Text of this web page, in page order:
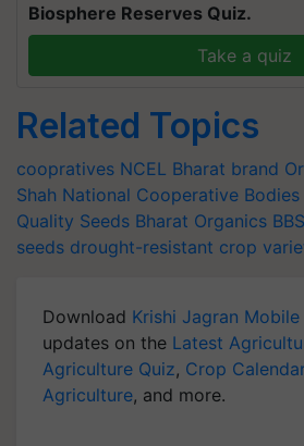
Biosphere Reserves Quiz.
Take a quiz
Related Topics
coopratives NCEL Bharat brand
Shah National Cooperative Bodies
Quality Seeds Bharat Organics
seeds drought-resistant crop
Download Krishi Jagran
updates on the Latest
Agriculture Quiz, Crop Calendar
Agriculture, and more.